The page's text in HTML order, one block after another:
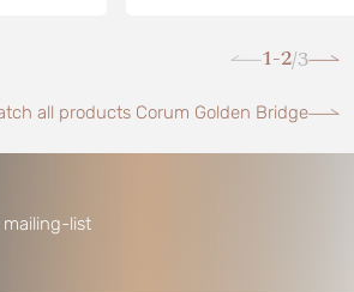
1-2/3
all products Corum Golden Bridge
list